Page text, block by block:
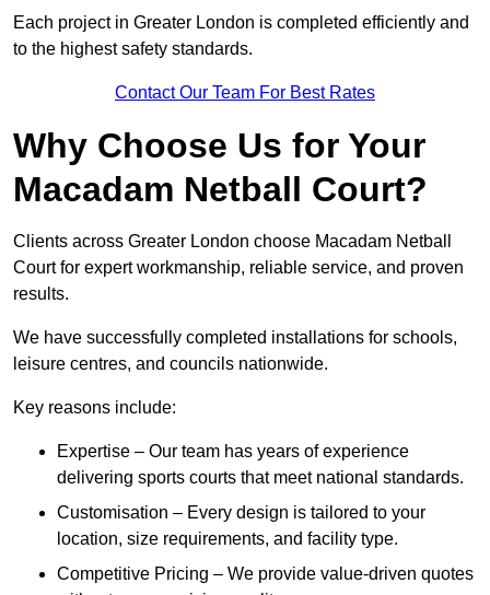
Each project in Greater London is completed efficiently and
to the highest safety standards.
Contact Our Team For Best Rates
Why Choose Us for Your
Macadam Netball Court?
Clients across Greater London choose Macadam Netball
Court for expert workmanship, reliable service, and proven
results.
We have successfully completed installations for schools,
leisure centres, and councils nationwide.
Key reasons include:
Expertise – Our team has years of experience
delivering sports courts that meet national standards.
Customisation – Every design is tailored to your
location, size requirements, and facility type.
Competitive Pricing – We provide value-driven quotes